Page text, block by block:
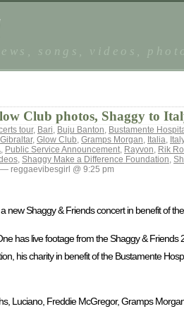
songs, videos,
Club photos, Shaggy to
tour, Bari, Buju Banton, Bustamente
Gibraltar, Glow Club, Gramps Morgan, Italia, Italy
, Public Service Announcement, Rayvon, Rik
, Shaggy Make a Difference Foundation,
— reggaevibesgirl @ 9:25 pm
Shaggy & Friends concert in benefit of
has live footage from the Shaggy & Friends
his charity in benefit of the Bustamente
Luciano, Freddie McGregor, Gramps